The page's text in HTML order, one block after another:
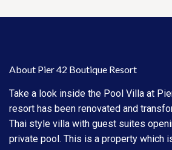
About Pier 42 Boutique Resort
Take a look inside the Pool Villa at
resort has been renovated and
Thai style villa with guest suites
private pool. This is a property which